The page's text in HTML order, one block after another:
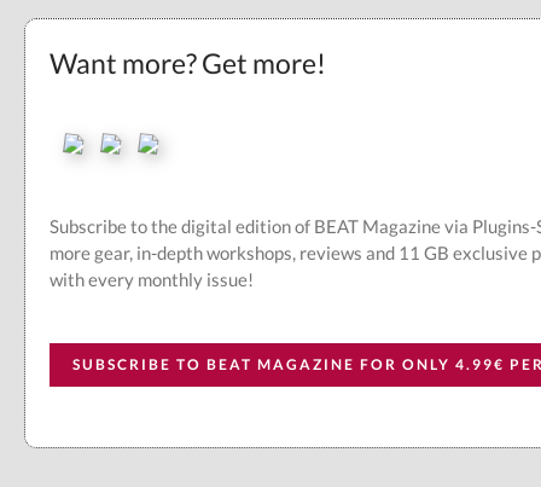
Want more? Get more!
Subscribe to the digital edition of BEAT Magazine via Plugins-
more gear, in-depth workshops, reviews and 11 GB exclusive
with every monthly issue!
SUBSCRIBE TO BEAT MAGAZINE FOR ONLY 4.99€